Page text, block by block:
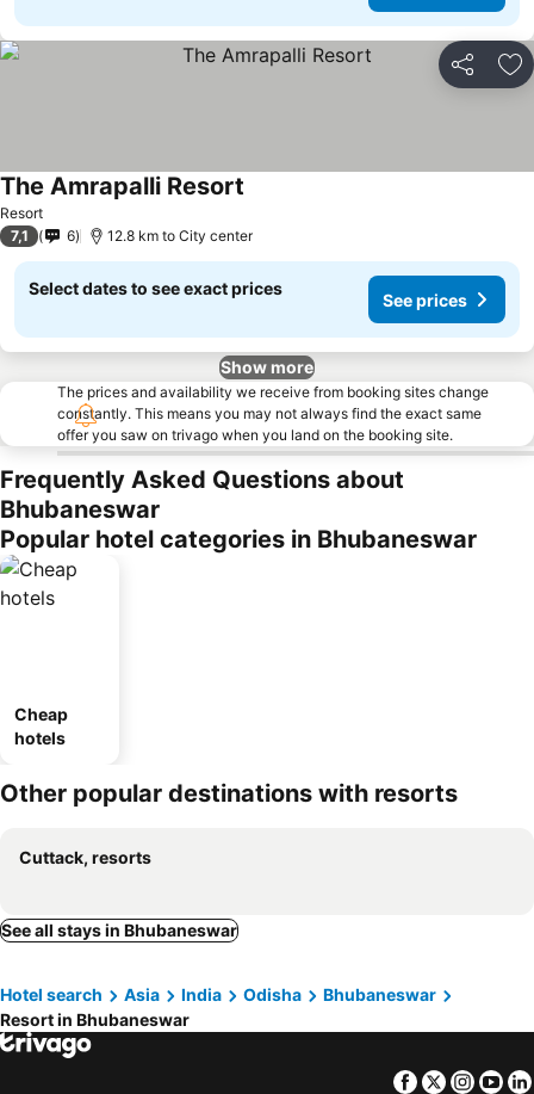
Share
Resort
The Amrapalli Resort
7,1 6 12.8 km to City center
Select dates to see exact prices
See prices
Show more
The prices and availability we receive from booking sites change
constantly. This means you may not always find the exact same
offer you saw on trivago when you land on the booking site.
Frequently Asked Questions about
Bhubaneswar
Popular hotel categories in Bhubaneswar
Cheap
hotels
Other popular destinations with resorts
Cuttack, resorts
See all stays in Bhubaneswar
Hotel search Asia India Odisha
Bhubaneswar
Resort in Bhubaneswar
Facebook
Twitter